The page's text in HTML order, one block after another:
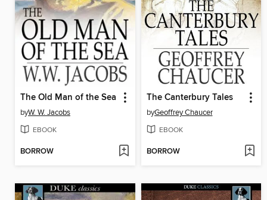
The Old Man of the Sea
byW. W. Jacobs
EBOOK
BORROW
The Canterbury Tales
byGeoffrey Chaucer
EBOOK
BORROW